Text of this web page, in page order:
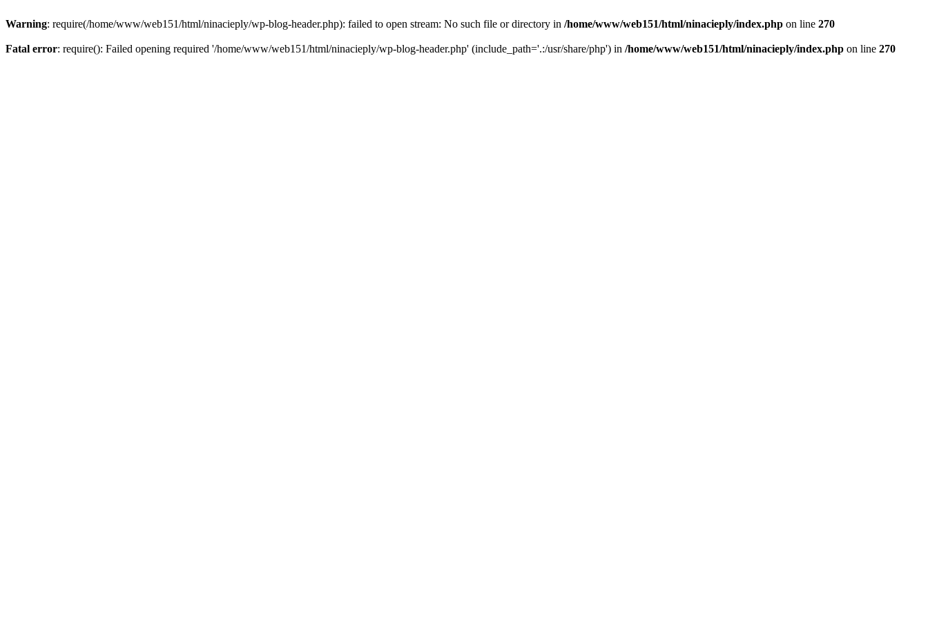
Warning: require(/home/www/web151/html/ninacieply/wp-blog-header.php): failed to open stream: No such file or directory in /home/www/web151/html/ninacieply/index.php on line 270
Fatal error: require(): Failed opening required '/home/www/web151/html/ninacieply/wp-blog-header.php' (include_path='.:/usr/share/php') in /home/www/web151/html/ninacieply/index.php on line 270